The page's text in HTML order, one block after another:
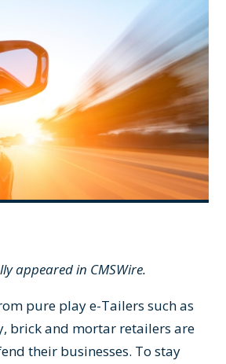
appeared in CMSWire.
pure play e-Tailers such as
brick and mortar retailers are
their businesses. To stay